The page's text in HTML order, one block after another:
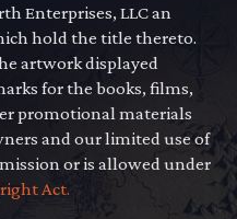
Enterprises, LLC an
hold the title thereto.
artwork displayed
for the books, films,
promotional materials
and our limited use of
or is allowed under
Act.